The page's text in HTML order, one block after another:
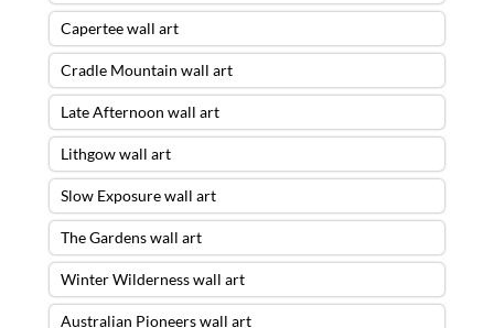
Capertee wall art
Cradle Mountain wall art
Late Afternoon wall art
Lithgow wall art
Slow Exposure wall art
The Gardens wall art
Winter Wilderness wall art
Australian Pioneers wall art